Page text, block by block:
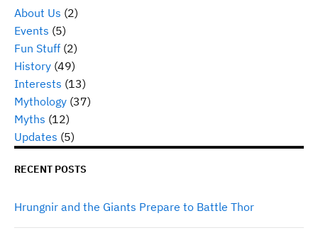
About Us (2)
Events (5)
Fun Stuff (2)
History (49)
Interests (13)
Mythology (37)
Myths (12)
Updates (5)
RECENT POSTS
Hrungnir and the Giants Prepare to Battle Thor